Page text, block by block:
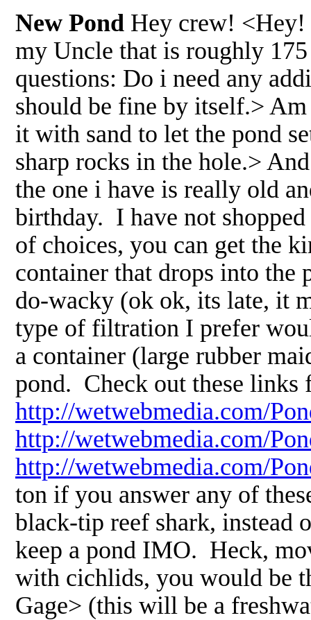
New Pond Hey crew! <Hey!
my Uncle that is roughly
questions: Do i need any
should be fine by itself.>
it with sand to let the pond
sharp rocks in the hole.>
the one i have is really old
birthday. I have not
of choices, you can get the
container that drops into the
do-wacky (ok ok, its late, it
type of filtration I prefer
a container (large rubber
pond. Check out these links
http://wetwebmedia.com/
http://wetwebmedia.com/
http://wetwebmedia.com/
ton if you answer any of
black-tip reef shark, instead
keep a pond IMO. Heck,
with cichlids, you would be
Gage> (this will be a